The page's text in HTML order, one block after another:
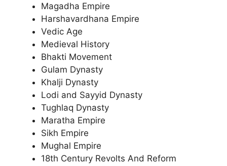
Magadha Empire
Harshavardhana Empire
Vedic Age
Medieval History
Bhakti Movement
Gulam Dynasty
Khalji Dynasty
Lodi and Sayyid Dynasty
Tughlaq Dynasty
Maratha Empire
Sikh Empire
Mughal Empire
18th Century Revolts And Reform